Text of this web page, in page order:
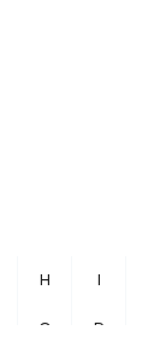
H I
Q R